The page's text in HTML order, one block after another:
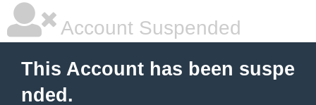
Account Suspended
This Account has been suspe
nded.